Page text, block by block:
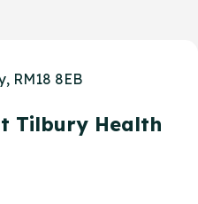
RM18 8EB
Tilbury Health